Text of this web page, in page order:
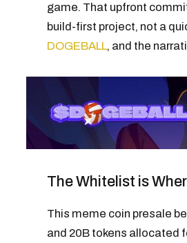
game. That upfront
build-first project, not a
DOGEBALL, and the
The Whitelist is
This meme coin presale
and 20B tokens allocated